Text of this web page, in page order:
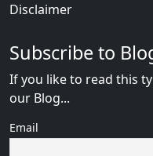
Disclaimer
Subscribe to
If you like to read this
our Blog...
Email